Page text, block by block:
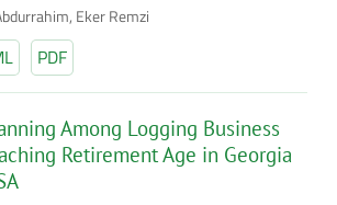
Eker Remzi
PDF
Among Logging Business
Retirement Age in Georgia